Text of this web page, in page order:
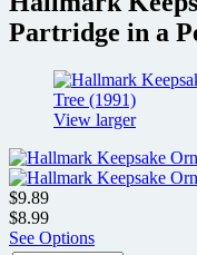
Partridge in a
View larger
$9.89
$8.99
See Options